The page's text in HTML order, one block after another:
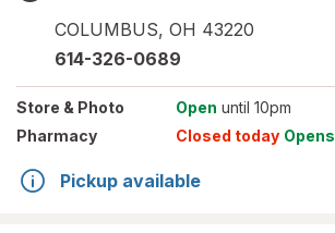
COLUMBUS, OH 43220
614-326-0689
Store & Photo Open until 10pm
Pharmacy
Closed today Opens
Pickup available